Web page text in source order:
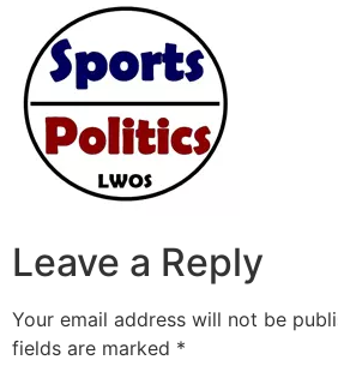
Leave a Reply
Your email address will not be
fields are marked *